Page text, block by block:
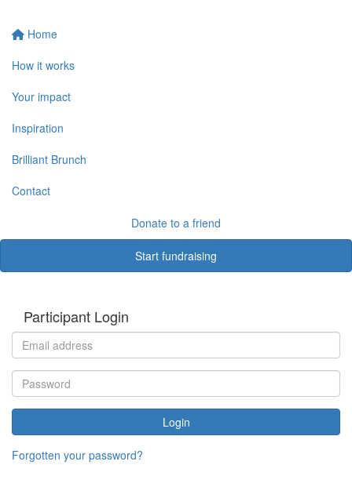
Home
How it works
Your impact
Inspiration
Brilliant Brunch
Contact
Donate to a friend
Start fundraising
Participant Login
Login
Forgotten your password?